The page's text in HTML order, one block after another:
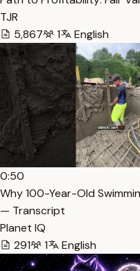
TJR
5,867
1 English
0:50
Why 100-Year-Old
— Transcript
Planet IQ
291
1 English